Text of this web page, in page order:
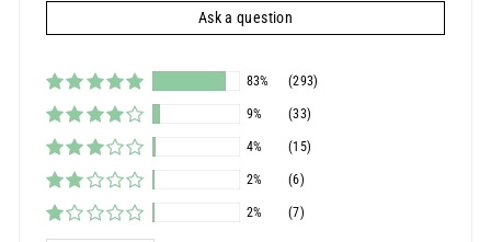
Ask a question
83% (293)
9% (33)
4% (15)
2% (6)
2% (7)